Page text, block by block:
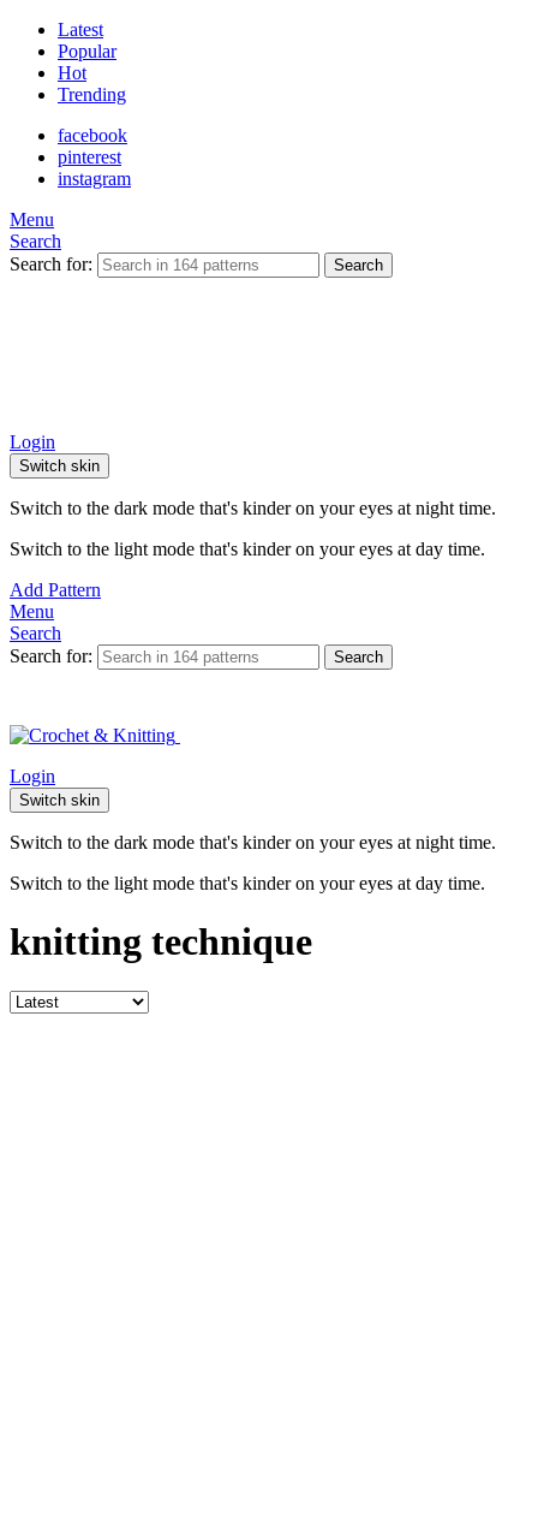
Latest
Popular
Hot
Trending
facebook
pinterest
instagram
Menu
Search
Search for:
Search
Login
Switch skin
Switch to the dark mode that's kinder on your eyes at night time.
Switch to the light mode that's kinder on your eyes at day time.
Add Pattern
Menu
Search
Search for:
Search
Login
Switch skin
Switch to the dark mode that's kinder on your eyes at night time.
Switch to the light mode that's kinder on your eyes at day time.
knitting technique